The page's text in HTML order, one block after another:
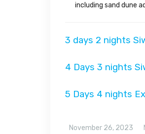
including sand dune
3 days 2 nights
4 Days 3 nights
5 Days 4 nights
November 26, 2023